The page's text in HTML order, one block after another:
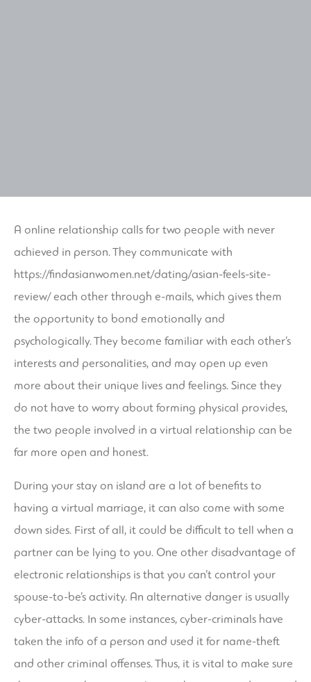
A online relationship calls for two people with never
achieved in person. They communicate with
https://findasianwomen.net/dating/asian-feels-site-
review/each other through e-mails, which gives them
the opportunity to bond emotionally and
psychologically. They become familiar with each other’s
interests and personalities, and may open up even
more about their unique lives and feelings. Since they
do not have to worry about forming physical provides,
the two people involved in a virtual relationship can be
far more open and honest.
During your stay on island are a lot of benefits to
having a virtual marriage, it can also come with some
down sides. First of all, it could be difficult to tell when a
partner can be lying to you. One other disadvantage of
electronic relationships is that you can’t control your
spouse-to-be’s activity. An alternative danger is usually
cyber-attacks. In some instances, cyber-criminals have
taken the info of a person and used it for name-theft
and other criminal offenses. Thus, it is vital to make sure